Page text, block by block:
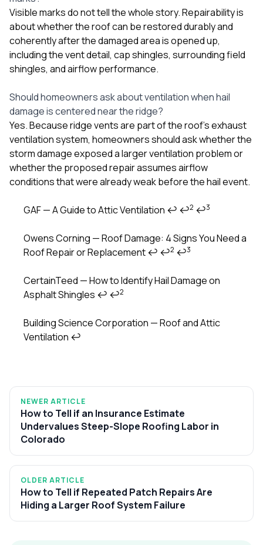
Visible marks do not tell the whole story. Repairability is
about whether the roof can be restored durably and
coherently after the damaged area is opened up,
including the vent detail, cap shingles, surrounding field
shingles, and airflow performance.
Should homeowners ask about ventilation when hail
damage is centered near the ridge?
Yes. Because ridge vents are part of the roof’s exhaust
ventilation system, homeowners should ask whether the
storm damage exposed a larger ventilation problem or
whether the proposed repair assumes airflow
conditions that were already weak before the hail event.
GAF — A Guide to Attic Ventilation ↩ ↩2 ↩3
Owens Corning — Roof Damage: 4 Signs You Need a
Roof Repair or Replacement↩ ↩2 ↩3
CertainTeed — How to Identify Hail Damage on
Asphalt Shingles ↩ ↩2
Building Science Corporation — Roof and Attic
Ventilation ↩
NEWER ARTICLE
How to Tell if an Insurance Estimate
Undervalues Steep-Slope Roofing Labor in
Colorado
OLDER ARTICLE
How to Tell if Repeated Patch Repairs Are
Hiding a Larger Roof System Failure